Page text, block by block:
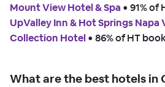
Mount View Hotel & Spa • 91% of
UpValley Inn & Hot Springs Napa
Collection Hotel • 86% of HT
What are the best hotels in